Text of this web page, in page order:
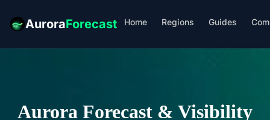
AuroraForecast Home Regions Guides
Aurora Forecast & Visibility